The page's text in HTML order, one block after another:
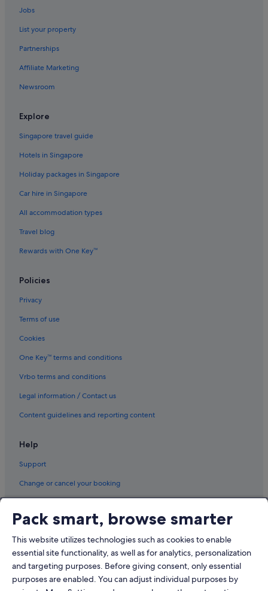
Jobs
List your property
Partnerships
Affiliate Marketing
Newsroom
Explore
Singapore travel guide
Hotels in Singapore
Holiday packages in Singapore
Car hire in Singapore
All accommodation types
Travel blog
Rewards with One Key™
Policies
Privacy
Terms of use
Cookies
One Key™ terms and conditions
Vrbo terms and conditions
Legal information / Contact us
Content guidelines and reporting content
Help
Support
Change or cancel your booking
Book a flight using an airline credit
International travel documents
Pack smart, browse smarter
This website utilizes technologies such as cookies to enable
essential site functionality, as well as for analytics, personalization
and targeting purposes. Before giving consent, only essential
purposes are enabled. You can adjust individual purposes by